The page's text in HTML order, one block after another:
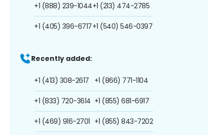
+1 (888) 239-1044
+1 (405) 396-6717
+1 (213) 474-2785
+1 (540) 546-0397
Recently added:
+1 (413) 308-2617
+1 (833) 720-3614
+1 (469) 916-2701
+1 (866) 771-1104
+1 (855) 681-6917
+1 (855) 843-7202